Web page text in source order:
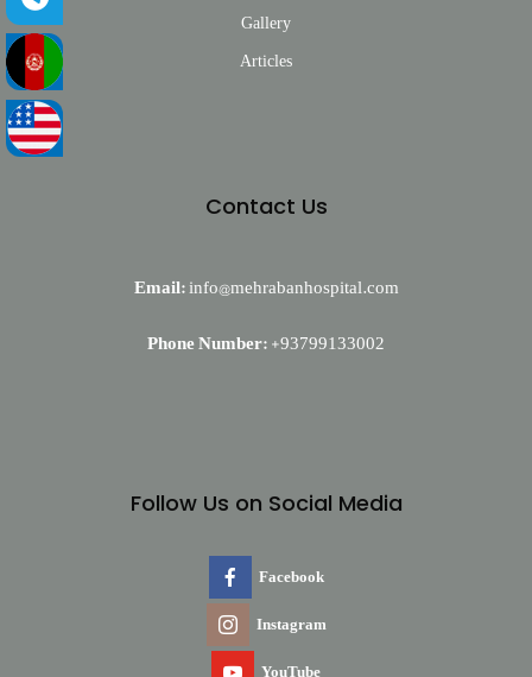
Gallery
Articles
Contact Us
Email:info@mehrabanhospital.com
Phone Number:+93799133002
Follow Us on Social Media
Facebook
Instagram